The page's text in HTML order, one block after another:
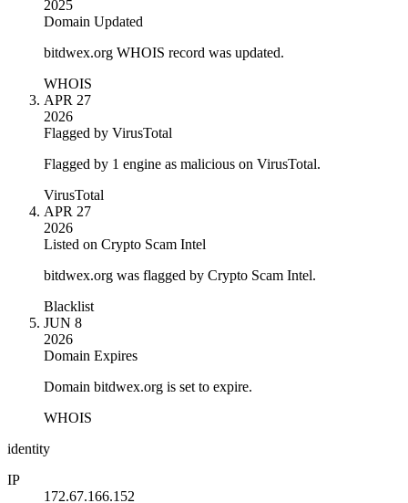
2025
Domain Updated
bitdwex.org WHOIS record was updated.
WHOIS
APR 27
2026
Flagged by VirusTotal
Flagged by 1 engine as malicious on VirusTotal.
VirusTotal
APR 27
2026
Listed on Crypto Scam Intel
bitdwex.org was flagged by Crypto Scam Intel.
Blacklist
JUN 8
2026
Domain Expires
Domain bitdwex.org is set to expire.
WHOIS
identity
IP
172.67.166.152